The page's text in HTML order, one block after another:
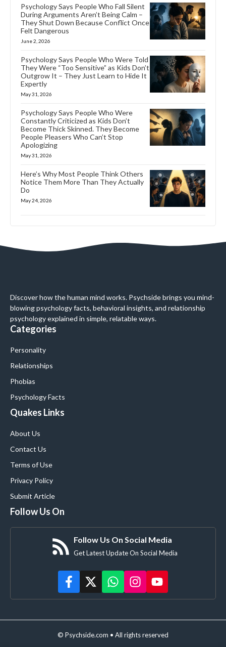
Psychology Says People Who Fall Silent
During Arguments Aren’t Being Calm –
They Shut Down Because Conflict Once
Felt Dangerous
June 2, 2026
Psychology Says People Who Were Told
They Were “Too Sensitive” as Kids Don’t
Outgrow It – They Just Learn to Hide It
Expertly
May 31, 2026
Psychology Says People Who Were
Constantly Criticized as Kids Don’t
Become Thick Skinned. They Become
People Pleasers Who Can’t Stop
Apologizing
May 31, 2026
Here’s Why Most People Think Others
Notice Them More Than They Actually
Do
May 24, 2026
Discover how the human mind works. Psychside brings you mind-
blowing psychology facts, behavioral insights, and relationship
psychology explained in simple, relatable ways.
Categories
Personality
Relationships
Phobias
Psychology Facts
Quakes Links
About Us
Contact Us
Terms of Use
Privacy Policy
Submit Article
Follow Us On
Follow Us On Social Media
Get Latest Update On Social Media
© Psychside.com • All rights reserved